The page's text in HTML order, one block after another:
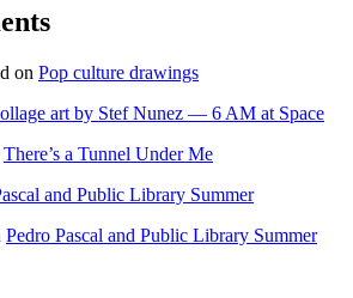
on Pop culture drawings
art by Stef Nunez — 6 AM at Space
There’s a Tunnel Under Me
and Public Library Summer
Pedro Pascal and Public Library Summer